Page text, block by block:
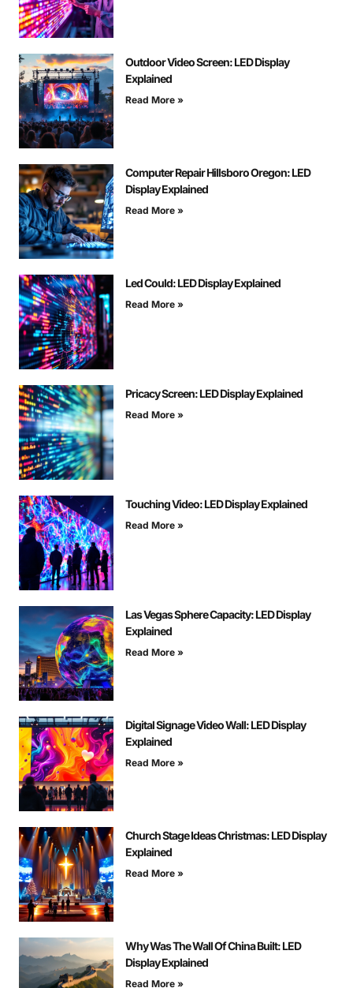
Outdoor Video Screen: LED Display
Explained
Read More »
Computer Repair Hillsboro Oregon: LED
Display Explained
Read More »
Led Could: LED Display Explained
Read More »
Pricacy Screen: LED Display Explained
Read More »
Touching Video: LED Display Explained
Read More »
Las Vegas Sphere Capacity: LED Display
Explained
Read More »
Digital Signage Video Wall: LED Display
Explained
Read More »
Church Stage Ideas Christmas: LED Display
Explained
Read More »
Why Was The Wall Of China Built: LED
Display Explained
Read More »